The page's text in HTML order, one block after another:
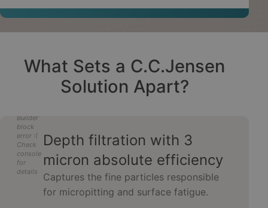
What Sets a C.C.Jensen
Solution Apart?
Builder
block
error :(
Check
console
for
details
Depth filtration with 3
micron absolute efficiency
Captures the fine particles responsible
for micropitting and surface fatigue.